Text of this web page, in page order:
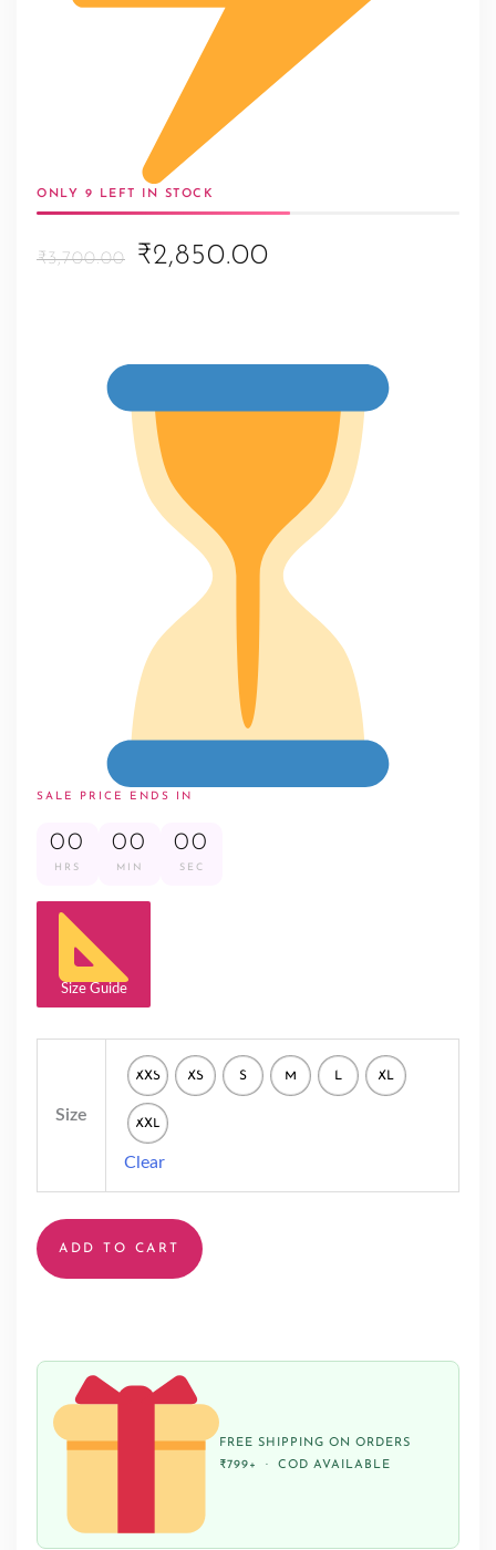
ONLY 9 LEFT IN STOCK
₹3,700.00
Original
was:
₹3,700.00.
₹2,850.00
is:
₹2,850.00.
SALE PRICE ENDS IN
00
HRS
00
MIN
00
SEC
Size Guide
Size
XXS XS S M L XL
XXL
Clear
ADD TO CART
FREE SHIPPING ON ORDERS
₹799+ · COD AVAILABLE